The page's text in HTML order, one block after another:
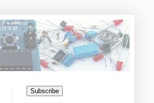
Subscribe